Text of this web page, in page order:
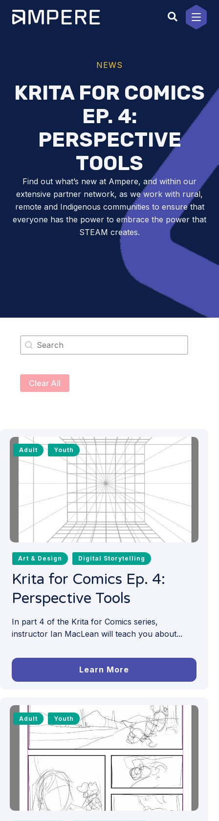
content
NEWS
KRITA FOR COMICS
EP. 4:
PERSPECTIVE
TOOLS
Find out what’s new at Ampere, and within our
extensive partner network, as we work with rural,
remote and Indigenous communities to ensure that
everyone has the power to embrace the power that
STEAM creates.
Search content
Clear All
Adult Youth
Art & Design Digital Storytelling
Krita for Comics Ep. 4:
Perspective Tools
In part 4 of the Krita for Comics series,
instructor Ian MacLean will teach you about...
Learn More
Adult Youth